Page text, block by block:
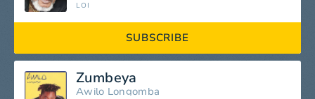
LOI
SUBSCRIBE
Zumbeya
Awilo Longomba